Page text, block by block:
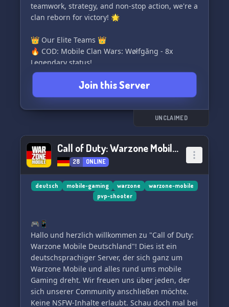
teamwork, strategy, and non-stop action, we're a
clan reborn for victory! 🌟
👑 Our Elite Teams 👑
🔥 COD: Mobile Clan Wars: Wøłfgăng - 8x
Legendary status!
🎖️ Competitive COD: Mobile Division: WG𝗫 -
Rise through the ranks!
🏹 APEX Legends: Join our upcoming squad!
constantly expanding.
🤝 Non-toxic, welcoming environment for
gamers of all levels.
🎁 Weekly giveaways, including free Battle
Passes and $20 prizes for clan members!
🌙 Epic game nights featuring COD: Mobile,
more!
🔝 Need MP/BR rank carry to Legendary? Our
pros have got your back!
📜 Clan Requirements 📜
✅ 18+ preferred, but we're open to exceptional
gamers of all ages.
✅ Commit to our daily war plans and strategies.
Join this Server
UNCLAIMED
Call of Duty: Warzone Mobile Deutschland
28 ONLINE
deutsch mobile-gaming warzone
warzone-mobile
pvp-shooter
🎮📱
Hallo und herzlich willkommen zu "Call of Duty:
Warzone Mobile Deutschland"! Dies ist ein
deutschsprachiger Server, der sich ganz um
Warzone Mobile und alles rund ums mobile
Gaming dreht. Wir freuen uns über jeden, der
sich unserer Community anschließen möchte.
Keine NSFW-Inhalte erlaubt. Schau doch mal bei